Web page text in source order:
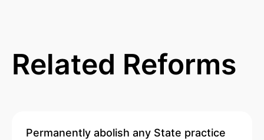
Related Reforms
Permanently abolish any State practice